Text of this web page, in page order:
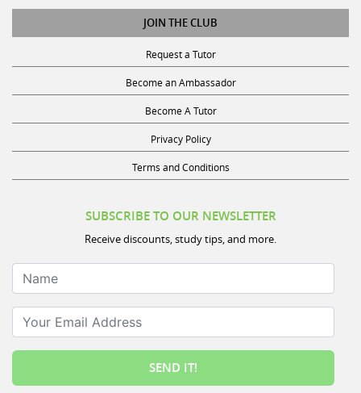
JOIN THE CLUB
Request a Tutor
Become an Ambassador
Become A Tutor
Privacy Policy
Terms and Conditions
SUBSCRIBE TO OUR NEWSLETTER
Receive discounts, study tips, and more.
Name
Your Email